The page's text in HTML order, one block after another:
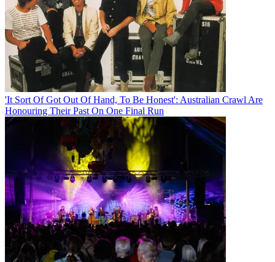
'It Sort Of Got Out Of Hand, To Be Honest': Australian Crawl Are
Honouring Their Past On One Final Run